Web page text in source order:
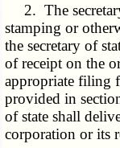
2. The
stamping or
the secretary of
of receipt on the
appropriate filing
provided in
of state shall
corporation or its